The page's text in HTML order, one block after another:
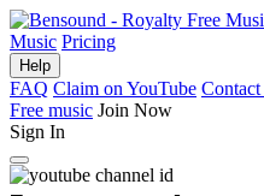
Music Pricing
Help
FAQ Claim on YouTube Contact
Free music Join Now
Sign In